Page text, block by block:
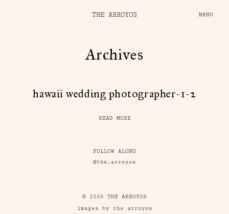
THE ARROYOS MENU
Archives
hawaii wedding photographer-1-2
READ MORE
FOLLOW ALONG
@the_arroyos
© 2026 THE ARROYOS
images by the arroyos